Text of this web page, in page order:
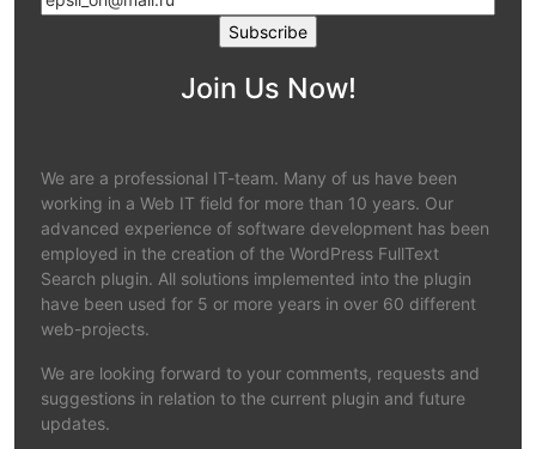
Join Us Now!
We are a professional IT-team. Many of us have been
working in a Web IT field for more than 10 years. Our
advanced experience of software development has been
employed in the creation of the WordPress FullText
Search plugin. All solutions implemented into the plugin
have been used for 5 or more years in over 60 different
web-projects.
We are looking forward to your comments, requests and
suggestions in relation to the current plugin and future
updates.